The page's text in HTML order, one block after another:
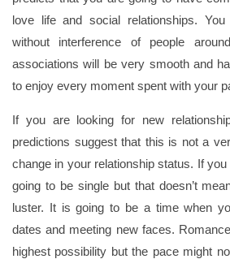
love life and social relationships.
without interference of people
associations will be very smooth and
to enjoy every moment spent with your
If you are looking for new
predictions suggest that this is not a
change in your relationship status. If
going to be single but that doesn’t
luster. It is going to be a time when
dates and meeting new faces.
highest possibility but the pace might